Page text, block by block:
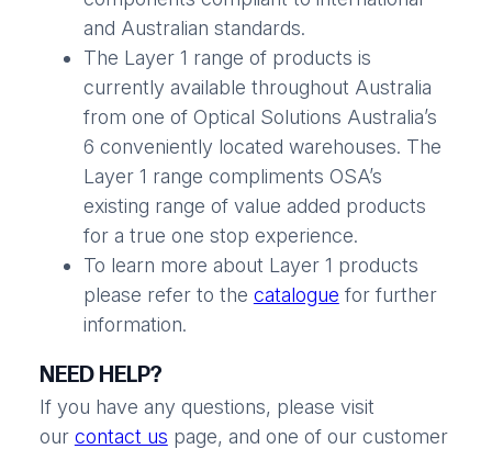
and Australian standards.
The Layer 1 range of products is
currently available throughout Australia
from one of Optical Solutions Australia’s
6 conveniently located warehouses. The
Layer 1 range compliments OSA’s
existing range of value added products
for a true one stop experience.
To learn more about Layer 1 products
please refer to the catalogue for further
information.
NEED HELP?
If you have any questions, please visit
our contact us page, and one of our customer